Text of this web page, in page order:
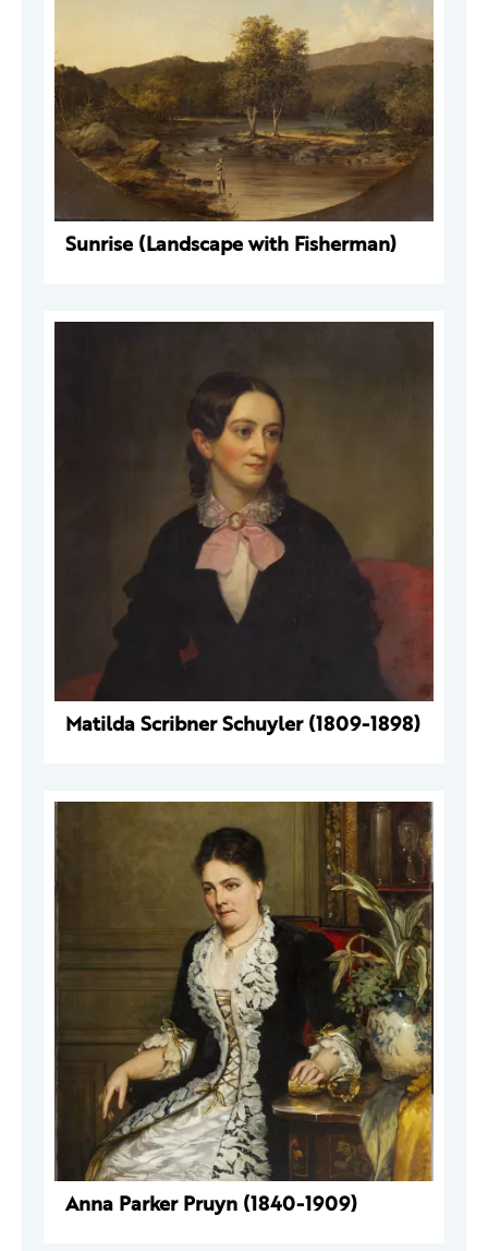
Sunrise (Landscape with Fisherman)
Matilda Scribner Schuyler (1809-1898)
Anna Parker Pruyn (1840-1909)